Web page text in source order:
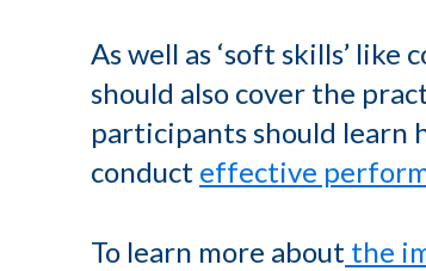
As well as ‘soft skills’
should also cover the
participants should learn
conduct effective
To learn more about the